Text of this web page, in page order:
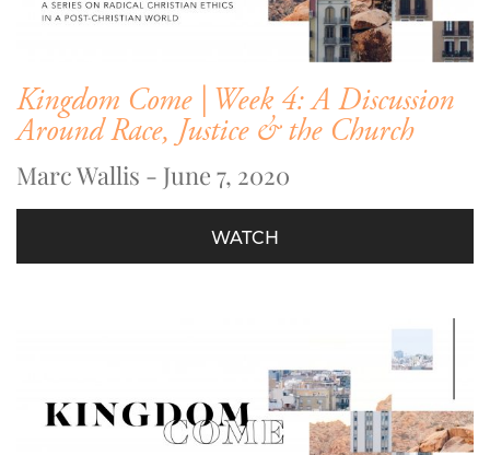
Kingdom Come | Week 4: A Discussion
Around Race, Justice & the Church
Marc Wallis - June 7, 2020
WATCH